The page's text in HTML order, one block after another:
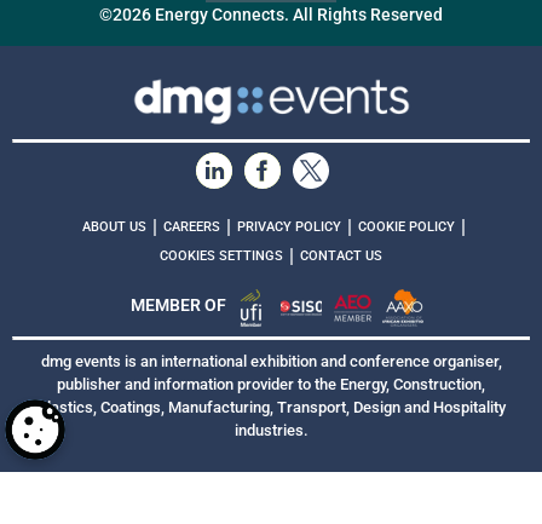
©2026 Energy Connects. All Rights Reserved
ABOUT US | CAREERS | PRIVACY POLICY | COOKIE POLICY |
COOKIES SETTINGS | CONTACT US
MEMBER OF
dmg events is an international exhibition and conference organiser,
publisher and information provider to the Energy, Construction,
Plastics, Coatings, Manufacturing, Transport, Design and Hospitality
industries.